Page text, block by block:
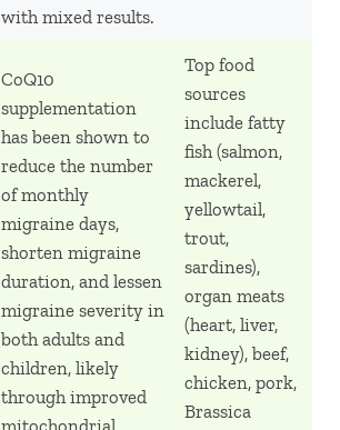
with mixed results.
CoQ10
supplementation
has been shown to
reduce the number
of monthly
migraine days,
shorten migraine
duration, and lessen
migraine severity in
both adults and
children, likely
through improved
mitochondrial
Top food
sources
include fatty
fish (salmon,
mackerel,
yellowtail,
trout,
sardines),
organ meats
(heart, liver,
kidney), beef,
chicken, pork,
Brassica